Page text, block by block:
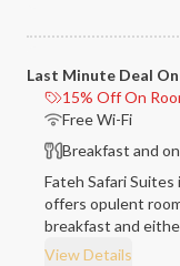
Last Minute Deal
15% Off On
Free Wi-Fi
Breakfast and
Fateh Safari
offers opulent
breakfast and
View Details